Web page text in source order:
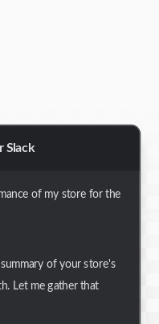
Slack
of my store for the
of your store's
Let me gather that